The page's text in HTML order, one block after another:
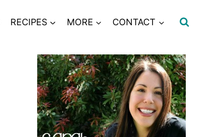
RECIPES MORE CONTACT